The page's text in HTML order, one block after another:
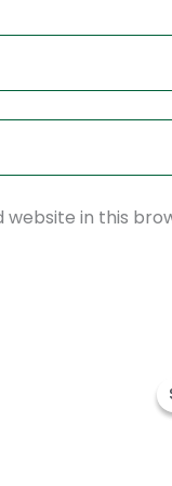
website in this